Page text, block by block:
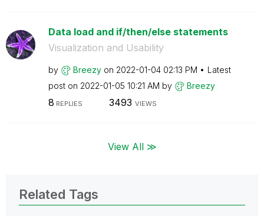
Data load and if/then/else statements
Visualization and Usability
by Breezy on ‎2022-01-04 02:13 PM
Latest
post on ‎2022-01-05 10:21 AM by Breezy
8 REPLIES 3493 VIEWS
View All ≫
Related Tags